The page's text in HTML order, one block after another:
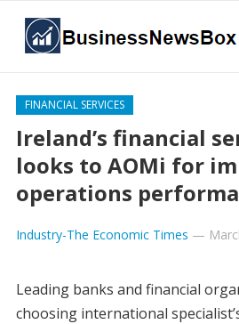
FINANCIAL SERVICES
Ireland’s financial
looks to AOMi for
operations
Industry-The Economic Times —
Leading banks and financial
choosing international